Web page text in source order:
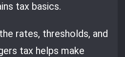
tax basics.
rates, thresholds, and
tax helps make